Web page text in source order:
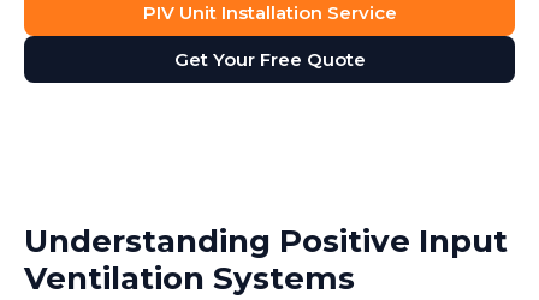
PIV Unit Installation Service
Get Your Free Quote
Understanding Positive Input
Ventilation Systems